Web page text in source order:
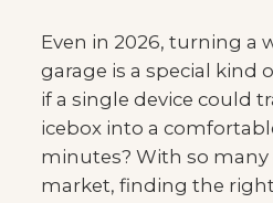
Even in 2026, turning a
garage is a special kind
if a single device could
icebox into a
minutes? With so
market, finding the